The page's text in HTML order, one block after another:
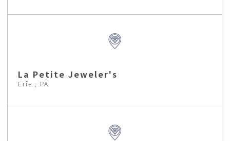
La Petite Jeweler's
Erie , PA